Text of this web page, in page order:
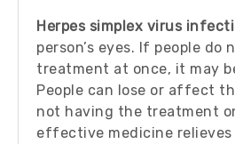
Herpes simplex virus
person’s eyes. If people do
treatment at once, it may
People can lose or affect
not having the treatment
effective medicine